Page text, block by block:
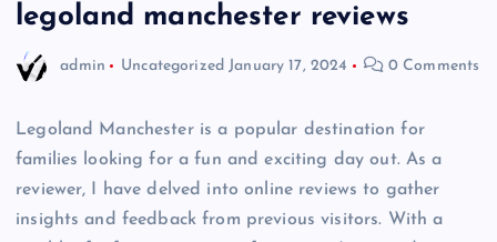
legoland manchester reviews
admin Uncategorized January 17, 2024 0 Comments
Legoland Manchester is a popular destination for
families looking for a fun and exciting day out. As a
reviewer, I have delved into online reviews to gather
insights and feedback from previous visitors. With a